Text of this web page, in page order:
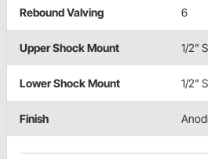
Rebound Valving 6
Upper Shock Mount 1/2"
Lower Shock Mount 1/2"
Finish